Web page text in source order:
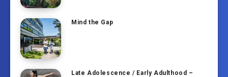
Mind the Gap
Late Adolescence / Early Adulthood –